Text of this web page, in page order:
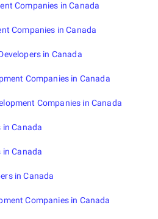
Companies in Canada
Companies in Canada
in Canada
Companies in Canada
Companies in Canada
in Canada
in Canada
in Canada
Companies in Canada